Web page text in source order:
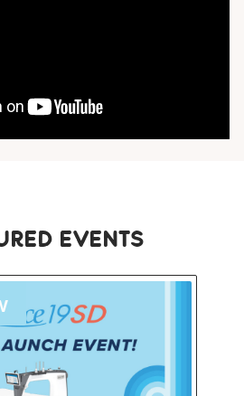
Events